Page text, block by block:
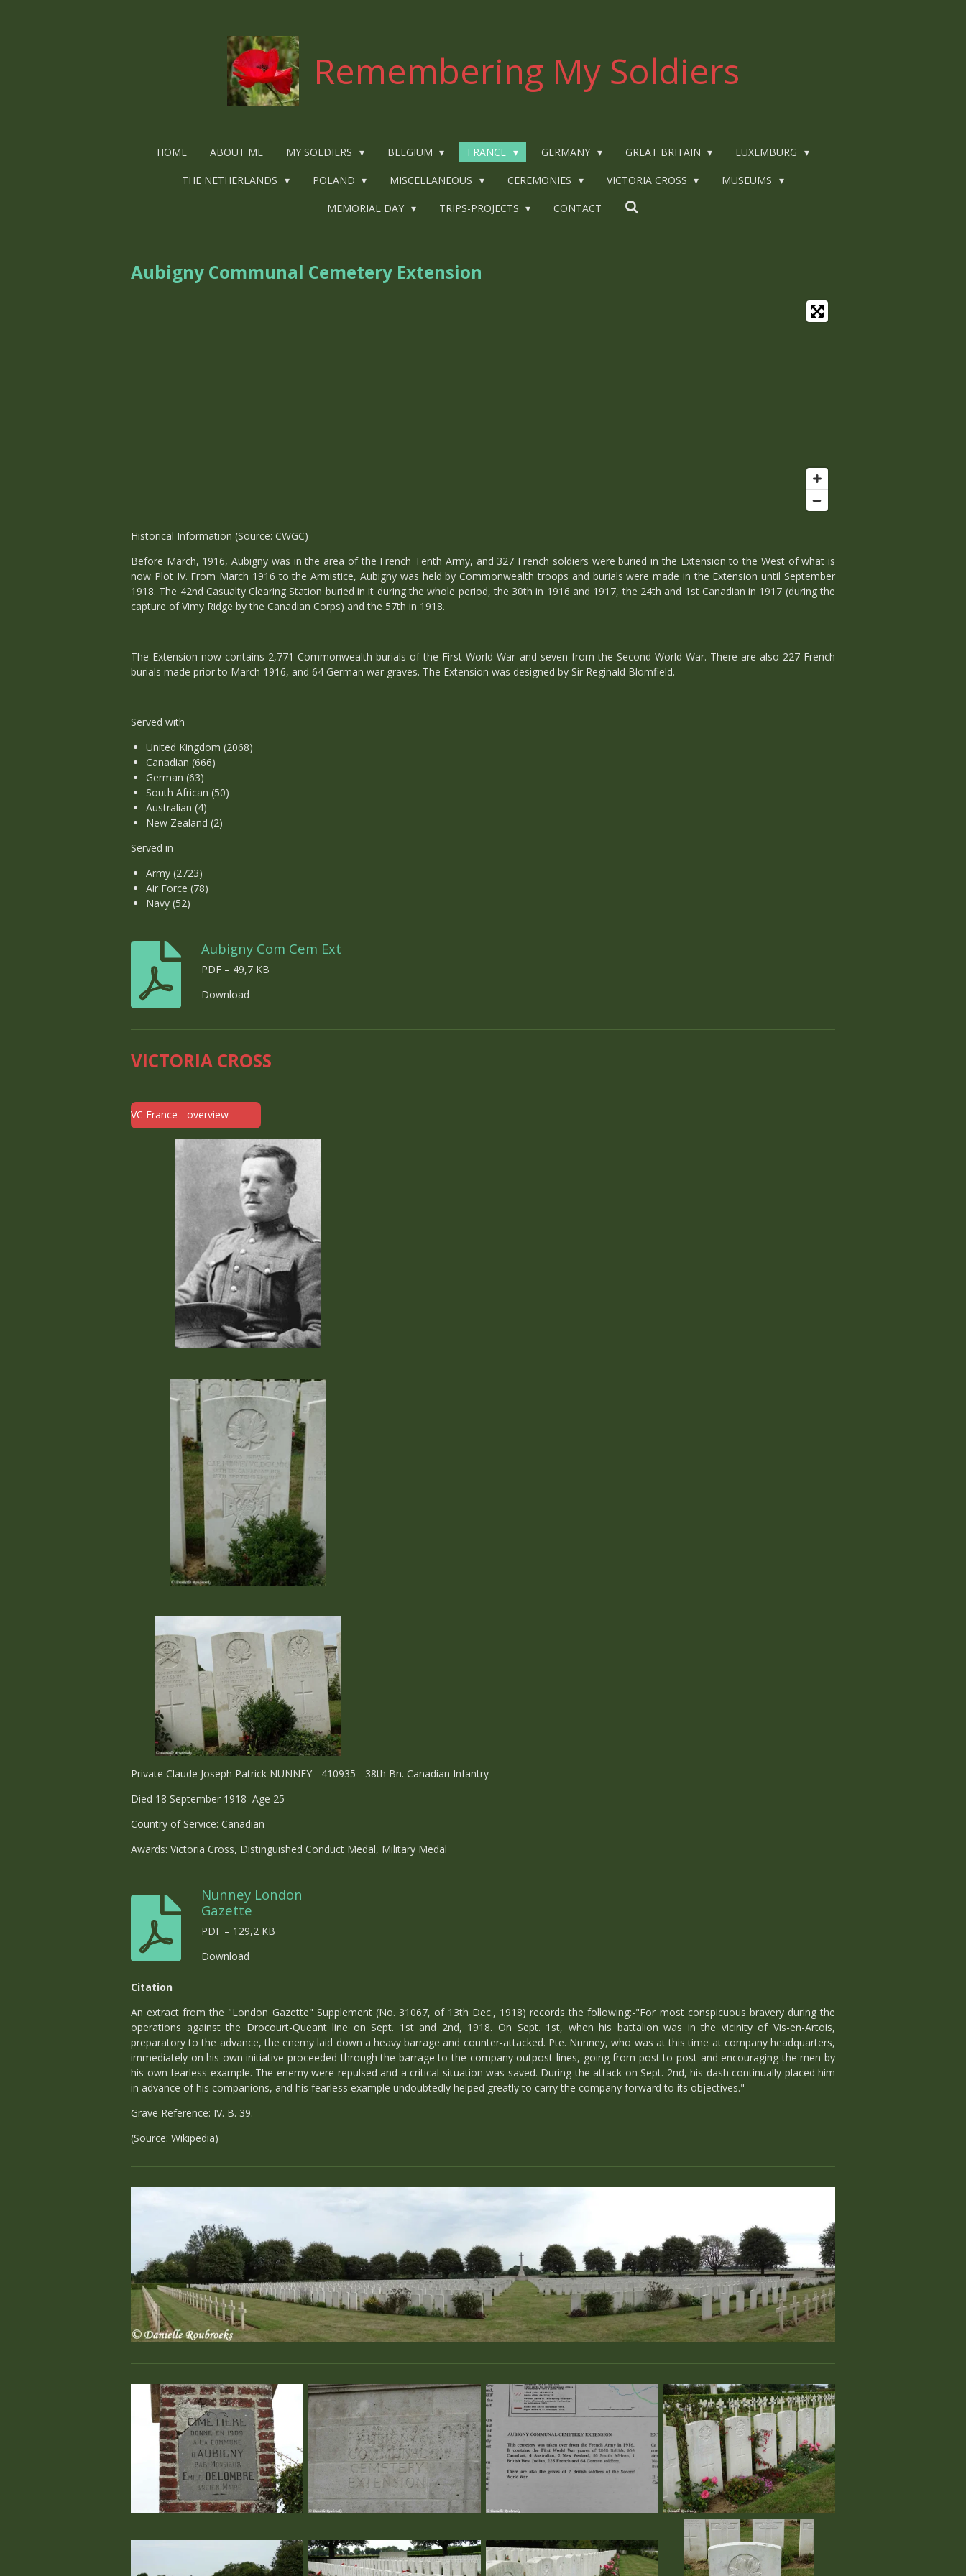
Remembering My Soldiers
HOME ABOUT ME MY SOLDIERS BELGIUM FRANCE GERMANY GREAT BRITAIN LUXEMBURG
THE NETHERLANDS POLAND MISCELLANEOUS CEREMONIES VICTORIA CROSS MUSEUMS
MEMORIAL DAY TRIPS-PROJECTS CONTACT
Aubigny Communal Cemetery Extension
Historical Information (Source: CWGC)
Before March, 1916, Aubigny was in the area of the French Tenth Army, and 327 French soldiers were buried in the Extension to the West of what is
now Plot IV. From March 1916 to the Armistice, Aubigny was held by Commonwealth troops and burials were made in the Extension until September
1918. The 42nd Casualty Clearing Station buried in it during the whole period, the 30th in 1916 and 1917, the 24th and 1st Canadian in 1917 (during the
capture of Vimy Ridge by the Canadian Corps) and the 57th in 1918.
The Extension now contains 2,771 Commonwealth burials of the First World War and seven from the Second World War. There are also 227 French
burials made prior to March 1916, and 64 German war graves. The Extension was designed by Sir Reginald Blomfield.
Served with
United Kingdom (2068)
Canadian (666)
German (63)
South African (50)
Australian (4)
New Zealand (2)
Served in
Army (2723)
Air Force (78)
Navy (52)
Aubigny Com Cem Ext
PDF – 49,7 KB
Download
VICTORIA CROSS
VC France - overview
Private Claude Joseph Patrick NUNNEY - 410935 - 38th Bn. Canadian Infantry
Died 18 September 1918 Age 25
Country of Service: Canadian
Awards: Victoria Cross, Distinguished Conduct Medal, Military Medal
Nunney London
Gazette
PDF – 129,2 KB
Download
Citation
An extract from the "London Gazette" Supplement (No. 31067, of 13th Dec., 1918) records the following:-"For most conspicuous bravery during the
operations against the Drocourt-Queant line on Sept. 1st and 2nd, 1918. On Sept. 1st, when his battalion was in the vicinity of Vis-en-Artois,
preparatory to the advance, the enemy laid down a heavy barrage and counter-attacked. Pte. Nunney, who was at this time at company headquarters,
immediately on his own initiative proceeded through the barrage to the company outpost lines, going from post to post and encouraging the men by
his own fearless example. The enemy were repulsed and a critical situation was saved. During the attack on Sept. 2nd, his dash continually placed him
in advance of his companions, and his fearless example undoubtedly helped greatly to carry the company forward to its objectives."
Grave Reference: IV. B. 39.
(Source: Wikipedia)